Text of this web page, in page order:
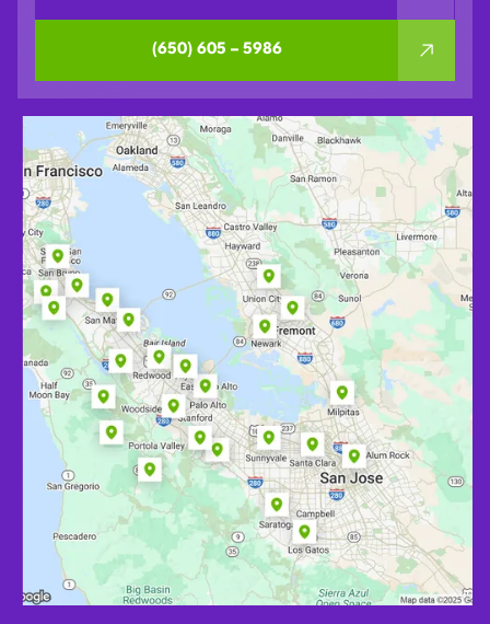
(650) 605 – 5986